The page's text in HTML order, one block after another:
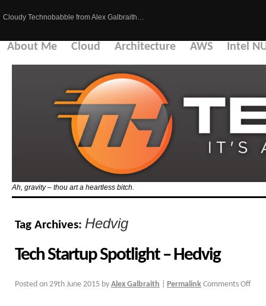
Cloudy Technobabble from Alex Galbraith…
About Me Cloud Architecture AWS Intel
Ah, gravity – thou art a heartless bitch.
Tag Archives: Hedvig
Tech Startup Spotlight – Hedvig
Posted on 29th June 2015 by Alex Galbraith Permalink Comments Off